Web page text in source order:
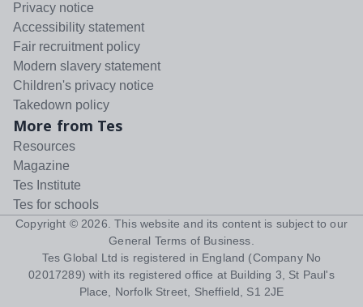
Privacy notice
Accessibility statement
Fair recruitment policy
Modern slavery statement
Children's privacy notice
Takedown policy
More from Tes
Resources
Magazine
Tes Institute
Tes for schools
Copyright © 2026 . This website and its content is subject to our
General Terms of Business
Tes Global Ltd is registered in England (Company No
02017289) with its registered office at Building 3, St Paul's
Place, Norfolk Street, Sheffield, S1 2JE